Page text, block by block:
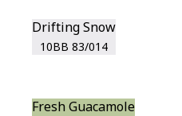
Drifting Snow
10BB 83/014
Fresh Guacamole